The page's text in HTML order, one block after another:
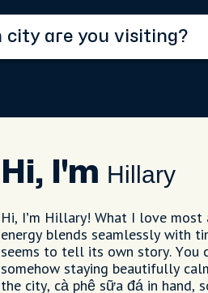
Hi, I'm Hillary
Hi, I’m Hillary! What I love
energy blends seamlessly with
seems to tell its own story.
somehow staying beautifully
the city, cà phê sữa đá in hand,